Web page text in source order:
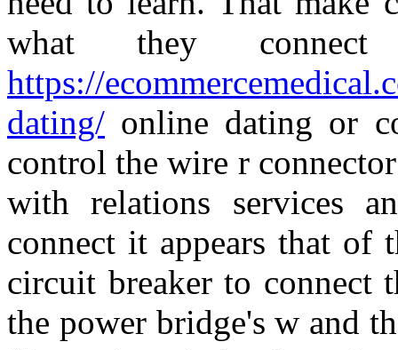
what they
https://
dating/ online dating or
control the wire r
with relations services
connect it appears that of
circuit breaker to connect
the power bridge's w and